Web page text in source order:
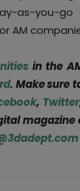
as-you-
AM
in the
. Make sure
, Twitter